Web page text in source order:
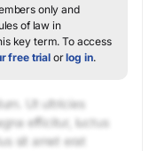
only and
of law in
key term.To access
free trial orlog in.
Ut ultricies
efficitur, luctus
sit amet erat